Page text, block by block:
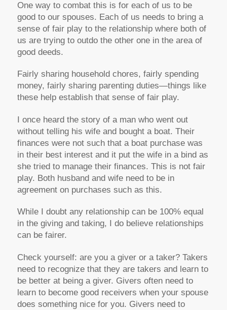
One way to combat this is for each of us to be
good to our spouses. Each of us needs to bring a
sense of fair play to the relationship where both of
us are trying to outdo the other one in the area of
good deeds.
Fairly sharing household chores, fairly spending
money, fairly sharing parenting duties—things like
these help establish that sense of fair play.
I once heard the story of a man who went out
without telling his wife and bought a boat. Their
finances were not such that a boat purchase was
in their best interest and it put the wife in a bind as
she tried to manage their finances. This is not fair
play. Both husband and wife need to be in
agreement on purchases such as this.
While I doubt any relationship can be 100% equal
in the giving and taking, I do believe relationships
can be fairer.
Check yourself: are you a giver or a taker? Takers
need to recognize that they are takers and learn to
be better at being a giver. Givers often need to
learn to become good receivers when your spouse
does something nice for you. Givers need to